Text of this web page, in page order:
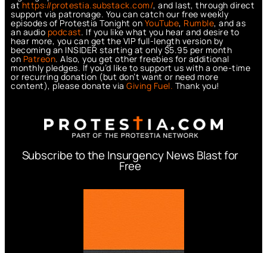
athttps://protestia.substack.com/, and last, through direct
support via patronage. You can catch our free weekly
episodes of Protestia Tonight on YouTube, Rumble, and as
an audio podcast. If you like what you hear and desire to
hear more, you can get the VIP full-length version by
becoming an INSIDER starting at only $5.95 per month
on Patreon. Also, you get other freebies for additional
monthly pledges. If you’d like to support us with a one-time
or recurring donation (but don’t want or need more
content), please donate via Giving Fuel. Thank you!
Subscribe to the Insurgency News Blast for
Free